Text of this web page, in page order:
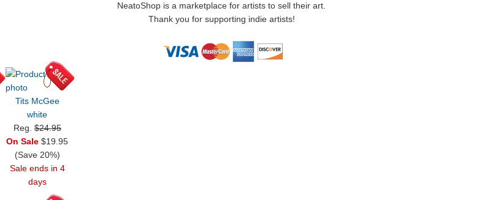
Tits McGee
white
Reg.$24.95
On Sale $19.95
(Save 20%)
Sale ends in 4
days
NeatoShop is a marketplace for artists to sell their art.
Thank you for supporting indie artists!